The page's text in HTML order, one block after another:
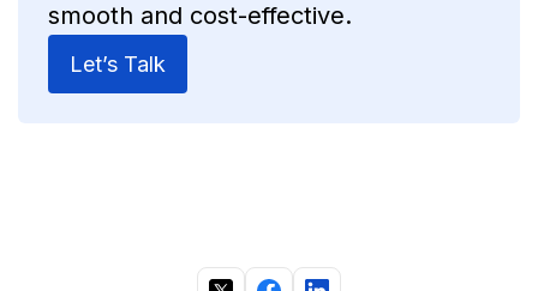
smooth and cost-effective.
Let’s Talk